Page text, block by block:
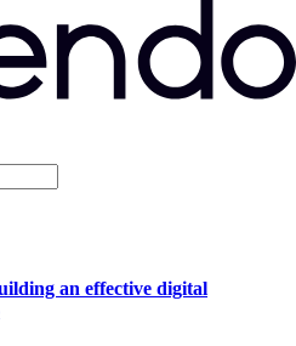
an effective digital